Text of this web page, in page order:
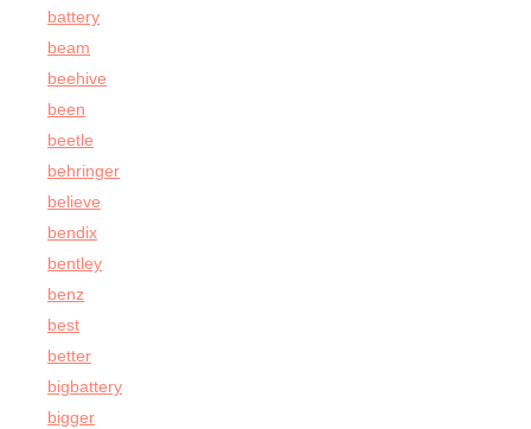
battery
beam
beehive
been
beetle
behringer
believe
bendix
bentley
benz
best
better
bigbattery
bigger